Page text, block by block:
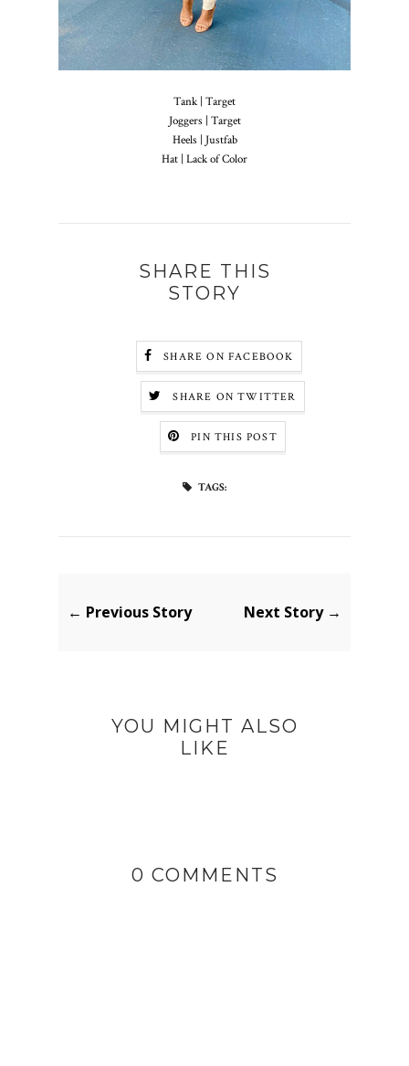
Tank | Target
Joggers | Target
Heels | Justfab
Hat | Lack of Color
SHARE THIS
STORY
SHARE ON FACEBOOK
SHARE ON TWITTER
PIN THIS POST
TAGS:
← Previous Story Next Story →
YOU MIGHT ALSO
LIKE
0 COMMENTS